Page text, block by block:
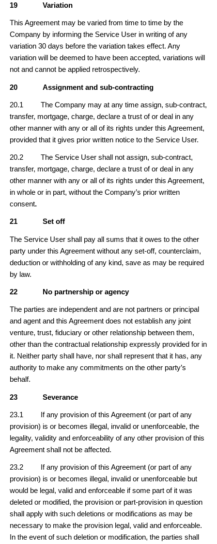
19 Variation
This Agreement may be varied from time to time by the
Company by informing the Service User in writing of any
variation 30 days before the variation takes effect. Any
variation will be deemed to have been accepted, variations will
not and cannot be applied retrospectively.
20 Assignment and sub-contracting
20.1 The Company may at any time assign, sub-contract,
transfer, mortgage, charge, declare a trust of or deal in any
other manner with any or all of its rights under this Agreement,
provided that it gives prior written notice to the Service User.
20.2 The Service User shall not assign, sub-contract,
transfer, mortgage, charge, declare a trust of or deal in any
other manner with any or all of its rights under this Agreement,
in whole or in part, without the Company’s prior written
consent.
21 Set off
The Service User shall pay all sums that it owes to the other
party under this Agreement without any set-off, counterclaim,
deduction or withholding of any kind, save as may be required
by law.
22 No partnership or agency
The parties are independent and are not partners or principal
and agent and this Agreement does not establish any joint
venture, trust, fiduciary or other relationship between them,
other than the contractual relationship expressly provided for in
it. Neither party shall have, nor shall represent that it has, any
authority to make any commitments on the other party’s
behalf.
23 Severance
23.1 If any provision of this Agreement (or part of any
provision) is or becomes illegal, invalid or unenforceable, the
legality, validity and enforceability of any other provision of this
Agreement shall not be affected.
23.2 If any provision of this Agreement (or part of any
provision) is or becomes illegal, invalid or unenforceable but
would be legal, valid and enforceable if some part of it was
deleted or modified, the provision or part-provision in question
shall apply with such deletions or modifications as may be
necessary to make the provision legal, valid and enforceable.
In the event of such deletion or modification, the parties shall